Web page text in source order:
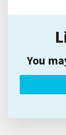
You